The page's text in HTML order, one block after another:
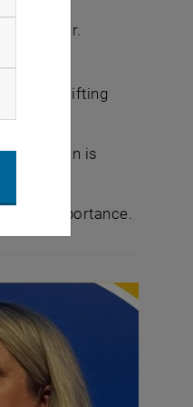
risk factor.
are shifting
is
importance.